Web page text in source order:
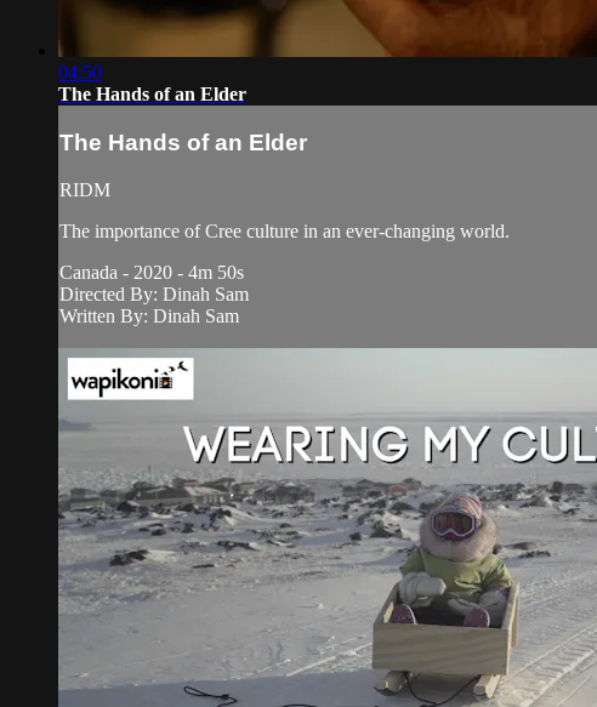
04:50
The Hands of an Elder
The Hands of an Elder
RIDM
The importance of Cree culture in an ever-changing world.
Canada - 2020 - 4m 50s
Directed By: Dinah Sam
Written By: Dinah Sam